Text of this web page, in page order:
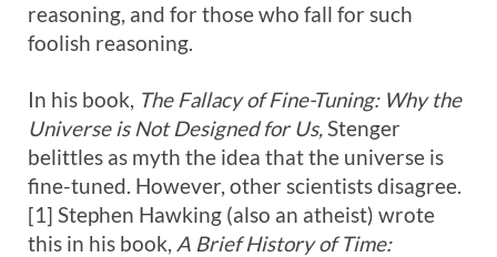
reasoning, and for those who fall for such
foolish reasoning.
In his book, The Fallacy of Fine-Tuning: Why the
Universe is Not Designed for Us,Stenger
belittles as myth the idea that the universe is
fine-tuned. However, other scientists disagree.
[1] Stephen Hawking (also an atheist) wrote
this in his book, A Brief History of Time: